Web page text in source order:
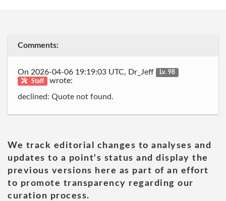
Comments:
On 2026-04-06 19:19:03 UTC, Dr_Jeff
Lv. 98
Staff
wrote:
declined: Quote not found.
We track editorial changes to analyses and
updates to a point's status and display the
previous versions here as part of an effort
to promote transparency regarding our
curation process.